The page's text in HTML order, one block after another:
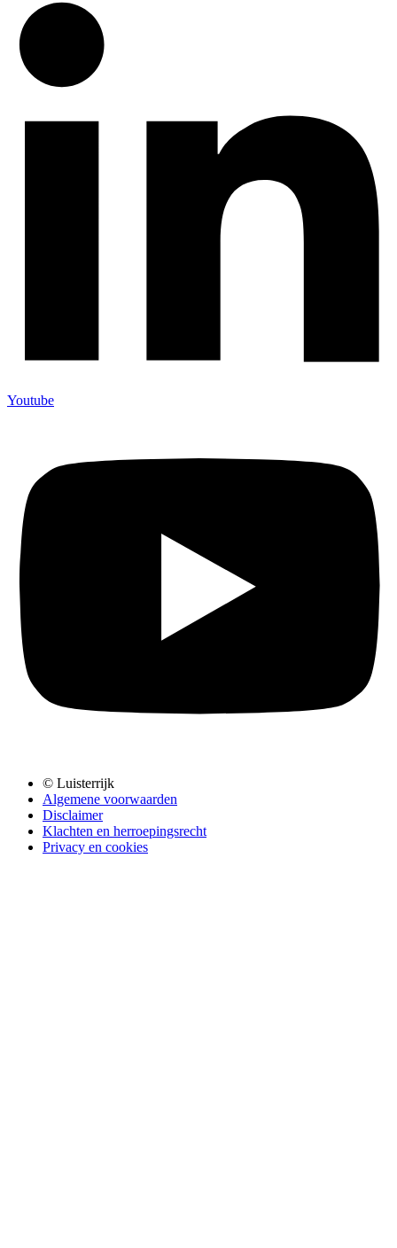
Youtube
© Luisterrijk
Algemene voorwaarden
Disclaimer
Klachten en herroepingsrecht
Privacy en cookies